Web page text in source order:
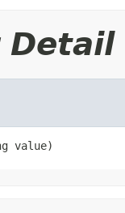
Detail
value)